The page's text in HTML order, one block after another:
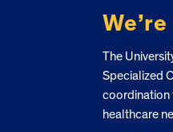
The
Specialized
coordination
healthcare